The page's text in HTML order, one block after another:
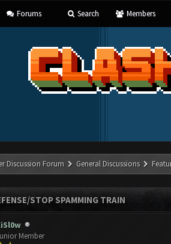
Forums Search Members
Discussion Forum General Discussions
STOP SPAMMING TRAIN
Member